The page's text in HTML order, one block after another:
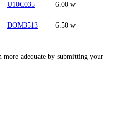
U10C035 6.00 w
DOM3513
6.50 w
more adequate by submitting your